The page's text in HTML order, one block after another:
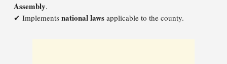
Assembly.
✔ Implements national laws applicable to the county.